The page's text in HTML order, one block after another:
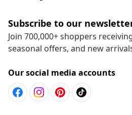
Subscribe to our
Join 700,000+ shoppers
seasonal offers, and new
Our social media accounts